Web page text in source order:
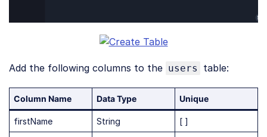
Add the following columns to the users table:
Column Name Data Type Unique
firstName String [ ]